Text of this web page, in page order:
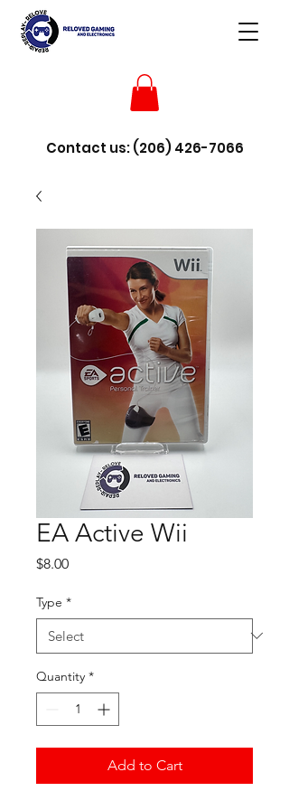
Contact us:(206) 426-7066
EA Active Wii
$8.00Price
Type *
Quantity *
Add to Cart